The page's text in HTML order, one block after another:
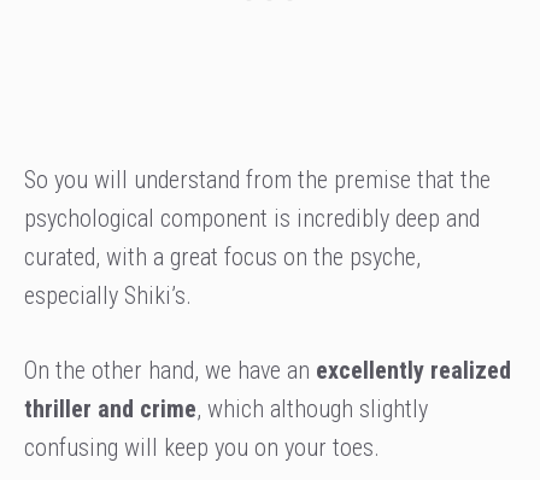
So you will understand from the premise that the
psychological component is incredibly deep and
curated, with a great focus on the psyche,
especially Shiki’s.
On the other hand, we have an excellently realized
thriller and crime, which although slightly
confusing will keep you on your toes.